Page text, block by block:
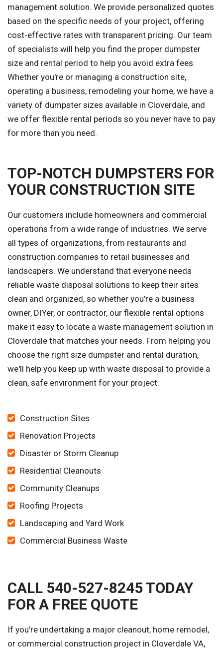
management solution. We provide personalized quotes
based on the specific needs of your project, offering
cost-effective rates with transparent pricing. Our team
of specialists will help you find the proper dumpster
size and rental period to help you avoid extra fees.
Whether you're or managing a construction site,
operating a business, remodeling your home, we have a
variety of dumpster sizes available in Cloverdale, and
we offer flexible rental periods so you never have to pay
for more than you need.
TOP-NOTCH DUMPSTERS FOR
YOUR CONSTRUCTION SITE
Our customers include homeowners and commercial
operations from a wide range of industries. We serve
all types of organizations, from restaurants and
construction companies to retail businesses and
landscapers. We understand that everyone needs
reliable waste disposal solutions to keep their sites
clean and organized, so whether you're a business
owner, DIYer, or contractor, our flexible rental options
make it easy to locate a waste management solution in
Cloverdale that matches your needs. From helping you
choose the right size dumpster and rental duration,
we'll help you keep up with waste disposal to provide a
clean, safe environment for your project.
Construction Sites
Renovation Projects
Disaster or Storm Cleanup
Residential Cleanouts
Community Cleanups
Roofing Projects
Landscaping and Yard Work
Commercial Business Waste
CALL 540-527-8245 TODAY
FOR A FREE QUOTE
If you're undertaking a major cleanout, home remodel,
or commercial construction project in Cloverdale VA,